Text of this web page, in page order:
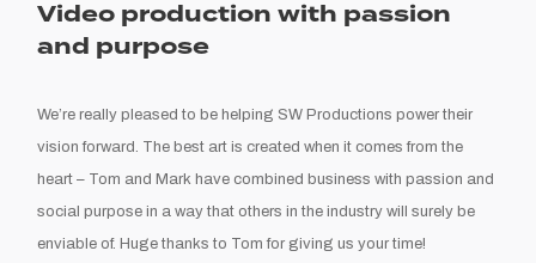
Video production with passion
and purpose
We’re really pleased to be helping SW Productions power their
vision forward. The best art is created when it comes from the
heart – Tom and Mark have combined business with passion and
social purpose in a way that others in the industry will surely be
enviable of. Huge thanks to Tom for giving us your time!